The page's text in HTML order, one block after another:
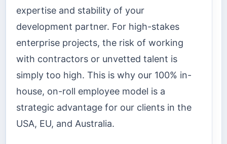
expertise and stability of your
development partner. For high-stakes
enterprise projects, the risk of working
with contractors or unvetted talent is
simply too high. This is why our 100% in-
house, on-roll employee model is a
strategic advantage for our clients in the
USA, EU, and Australia.